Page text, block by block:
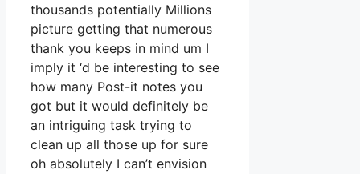
thousands potentially Millions
picture getting that numerous
thank you keeps in mind um I
imply it ‘d be interesting to see
how many Post-it notes you
got but it would definitely be
an intriguing task trying to
clean up all those up for sure
oh absolutely I can’t envision